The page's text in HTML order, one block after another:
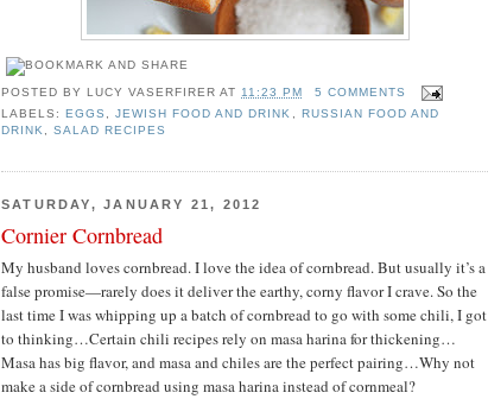
POSTED BYLUCY VASERFIRER AT11:23 PM
5 COMMENTS
LABELS:EGGS ,JEWISH FOOD AND DRINK
RUSSIAN FOOD AND
DRINK
,SALAD RECIPES
SATURDAY, JANUARY 21, 2012
Cornier Cornbread
My husband loves cornbread. I love the idea of cornbread. But usually it’s a
false promise—rarely does it deliver the earthy, corny flavor I crave. So the
last time I was whipping up a batch of cornbread to go with some chili, I got
to thinking…Certain chili recipes rely on masa harina for thickening…
Masa has big flavor, and masa and chiles are the perfect pairing…Why not
make a side of cornbread using masa harina instead of cornmeal?